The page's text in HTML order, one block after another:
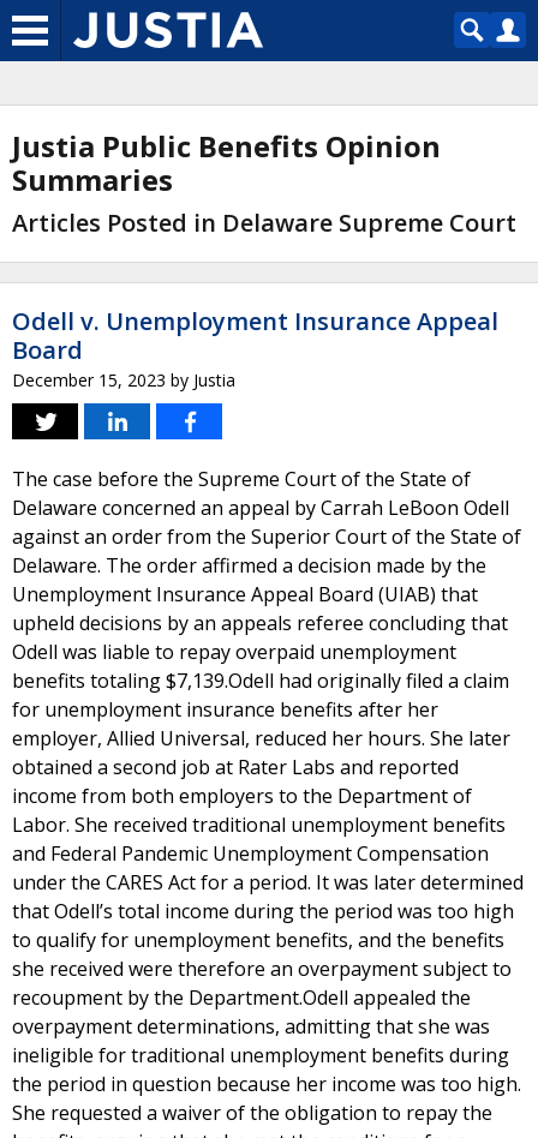
Justia Public Benefits Opinion
Summaries
Articles Posted in Delaware Supreme Court
Odell v. Unemployment Insurance Appeal
Board
December 15, 2023 by Justia
The case before the Supreme Court of the State of
Delaware concerned an appeal by Carrah LeBoon Odell
against an order from the Superior Court of the State of
Delaware. The order affirmed a decision made by the
Unemployment Insurance Appeal Board (UIAB) that
upheld decisions by an appeals referee concluding that
Odell was liable to repay overpaid unemployment
benefits totaling $7,139.Odell had originally filed a claim
for unemployment insurance benefits after her
employer, Allied Universal, reduced her hours. She later
obtained a second job at Rater Labs and reported
income from both employers to the Department of
Labor. She received traditional unemployment benefits
and Federal Pandemic Unemployment Compensation
under the CARES Act for a period. It was later determined
that Odell’s total income during the period was too high
to qualify for unemployment benefits, and the benefits
she received were therefore an overpayment subject to
recoupment by the Department.Odell appealed the
overpayment determinations, admitting that she was
ineligible for traditional unemployment benefits during
the period in question because her income was too high.
She requested a waiver of the obligation to repay the